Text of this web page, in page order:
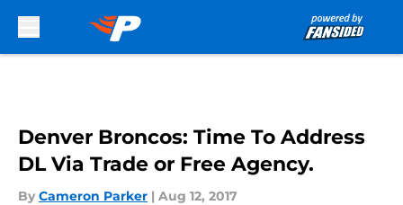
Denver Broncos: Time To Address
DL Via Trade or Free Agency.
By Cameron Parker | Aug 12, 2017